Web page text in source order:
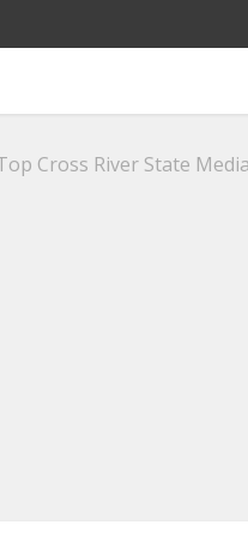
Cross River State